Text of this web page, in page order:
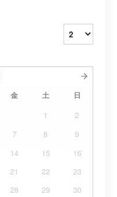
金 土 日
1
2
7 8
9
14 15
16
21 22
23
28 29
30